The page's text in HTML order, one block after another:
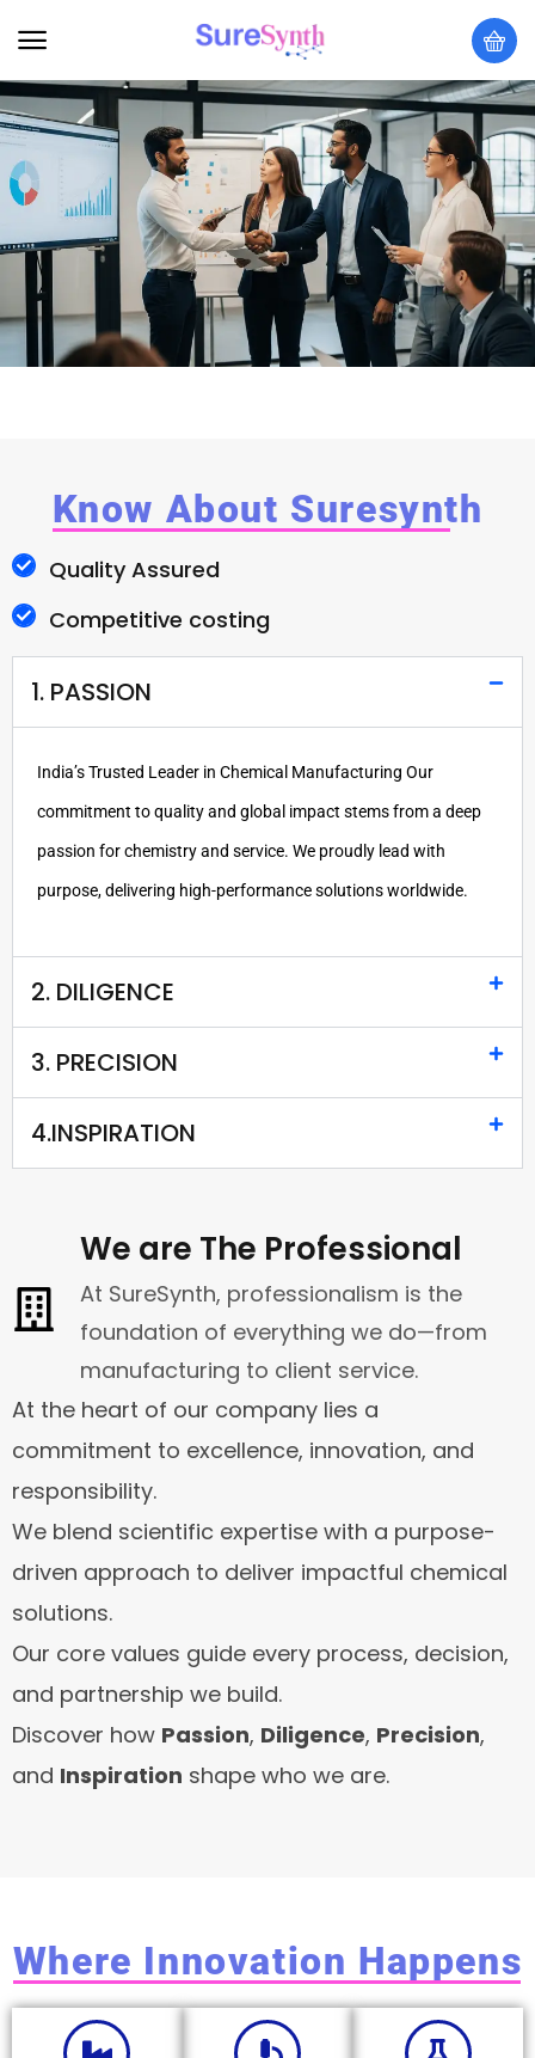
Know About Suresynth
Quality Assured
Competitive costing
1. PASSION
India’s Trusted Leader in Chemical Manufacturing Our
commitment to quality and global impact stems from a deep
passion for chemistry and service. We proudly lead with
purpose, delivering high-performance solutions worldwide.
2. DILIGENCE
3. PRECISION
4.INSPIRATION
We are The Professional
At SureSynth, professionalism is the
foundation of everything we do—from
manufacturing to client service.
At the heart of our company lies a
commitment to excellence, innovation, and
responsibility.
We blend scientific expertise with a purpose-
driven approach to deliver impactful chemical
solutions.
Our core values guide every process, decision,
and partnership we build.
Discover how Passion, Diligence, Precision,
and Inspiration shape who we are.
Where Innovation Happens